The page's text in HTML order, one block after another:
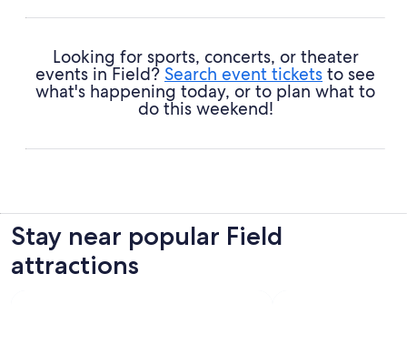
Looking for sports, concerts, or theater
events in Field? Search event tickets to see
what's happening today, or to plan what to
do this weekend!
Stay near popular Field
attractions